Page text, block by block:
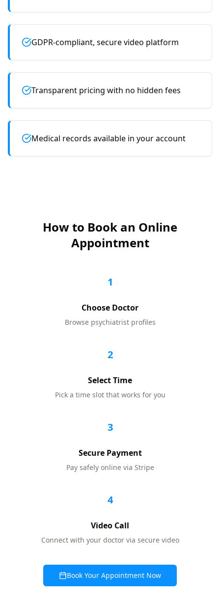
GDPR-compliant, secure video platform
Transparent pricing with no hidden fees
Medical records available in your account
How to Book an Online
Appointment
1
Choose Doctor
Browse psychiatrist profiles
2
Select Time
Pick a time slot that works for you
3
Secure Payment
Pay safely online via Stripe
4
Video Call
Connect with your doctor via secure video
Book Your Appointment Now